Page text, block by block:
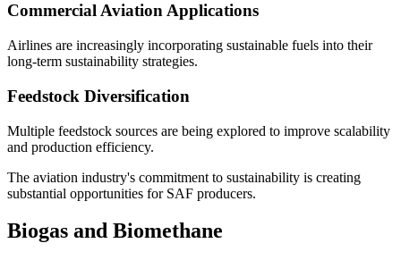
Commercial Aviation Applications
Airlines are increasingly incorporating sustainable fuels into their
long-term sustainability strategies.
Feedstock Diversification
Multiple feedstock sources are being explored to improve scalability
and production efficiency.
The aviation industry's commitment to sustainability is creating
substantial opportunities for SAF producers.
Biogas and Biomethane